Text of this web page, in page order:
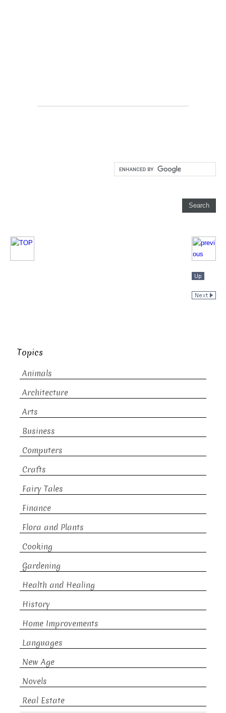
Topics
Animals
Architecture
Arts
Business
Computers
Crafts
Fairy Tales
Finance
Flora and Plants
Cooking
Gardening
Health and Healing
History
Home Improvements
Languages
New Age
Novels
Real Estate